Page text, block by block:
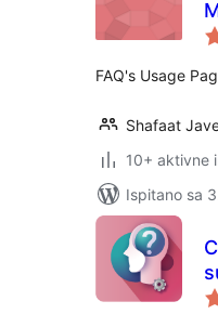
FAQ's Usage
Shafaat
10+ aktivne
Ispitano sa